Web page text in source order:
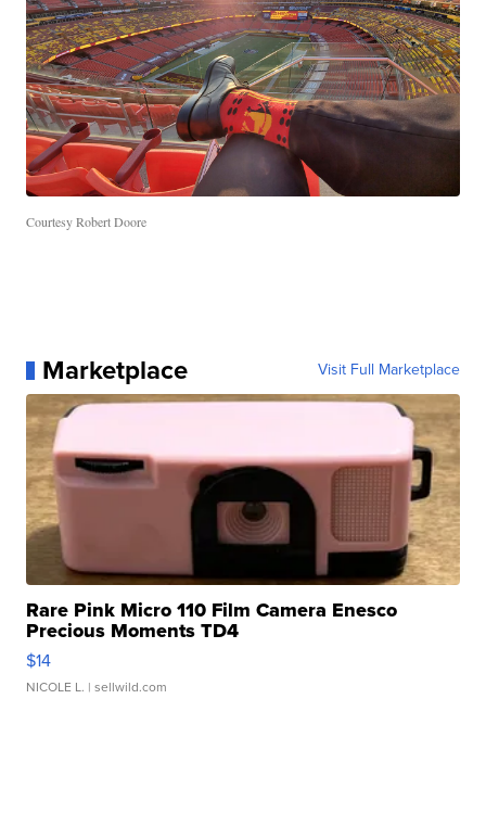
Courtesy Robert Doore
Marketplace Visit Full Marketplace
Rare Pink Micro 110 Film Camera Enesco
Precious Moments TD4
$14
NICOLE L. | sellwild.com